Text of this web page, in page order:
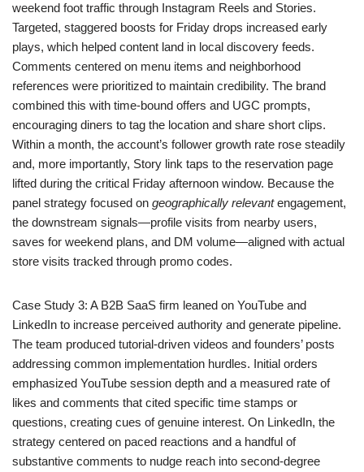
weekend foot traffic through Instagram Reels and Stories.
Targeted, staggered boosts for Friday drops increased early
plays, which helped content land in local discovery feeds.
Comments centered on menu items and neighborhood
references were prioritized to maintain credibility. The brand
combined this with time-bound offers and UGC prompts,
encouraging diners to tag the location and share short clips.
Within a month, the account’s follower growth rate rose steadily
and, more importantly, Story link taps to the reservation page
lifted during the critical Friday afternoon window. Because the
panel strategy focused on geographically relevantengagement,
the downstream signals—profile visits from nearby users,
saves for weekend plans, and DM volume—aligned with actual
store visits tracked through promo codes.
Case Study 3: A B2B SaaS firm leaned on YouTube and
LinkedIn to increase perceived authority and generate pipeline.
The team produced tutorial-driven videos and founders’ posts
addressing common implementation hurdles. Initial orders
emphasized YouTube session depth and a measured rate of
likes and comments that cited specific time stamps or
questions, creating cues of genuine interest. On LinkedIn, the
strategy centered on paced reactions and a handful of
substantive comments to nudge reach into second-degree